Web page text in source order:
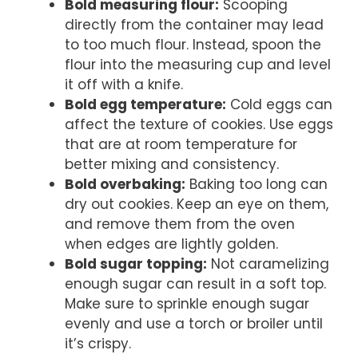
Bold measuring flour: Scooping
directly from the container may lead
to too much flour. Instead, spoon the
flour into the measuring cup and level
it off with a knife.
Bold egg temperature: Cold eggs can
affect the texture of cookies. Use eggs
that are at room temperature for
better mixing and consistency.
Bold overbaking: Baking too long can
dry out cookies. Keep an eye on them,
and remove them from the oven
when edges are lightly golden.
Bold sugar topping: Not caramelizing
enough sugar can result in a soft top.
Make sure to sprinkle enough sugar
evenly and use a torch or broiler until
it’s crispy.